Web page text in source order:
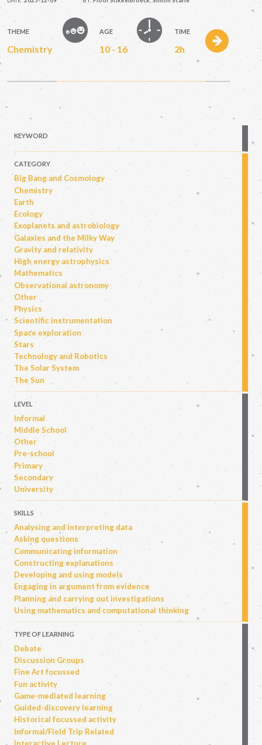
THEME
Chemistry
AGE
10 - 16
TIME
2h
KEYWORD
CATEGORY
Big Bang and Cosmology
Chemistry
Earth
Ecology
Exoplanets and astrobiology
Galaxies and the Milky Way
Gravity and relativity
High energy astrophysics
Mathematics
Observational astronomy
Other
Physics
Scientific instrumentation
Space exploration
Stars
Technology and Robotics
The Solar System
The Sun
LEVEL
Informal
Middle School
Other
Pre-school
Primary
Secondary
University
SKILLS
Analysing and interpreting data
Asking questions
Communicating information
Constructing explanations
Developing and using models
Engaging in argument from evidence
Planning and carrying out investigations
Using mathematics and computational thinking
TYPE OF LEARNING
Debate
Discussion Groups
Fine Art focussed
Fun activity
Game-mediated learning
Guided-discovery learning
Historical focussed activity
Informal/Field Trip Related